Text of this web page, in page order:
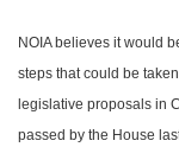
NOIA believes it would
steps that could be
legislative proposals in
passed by the House